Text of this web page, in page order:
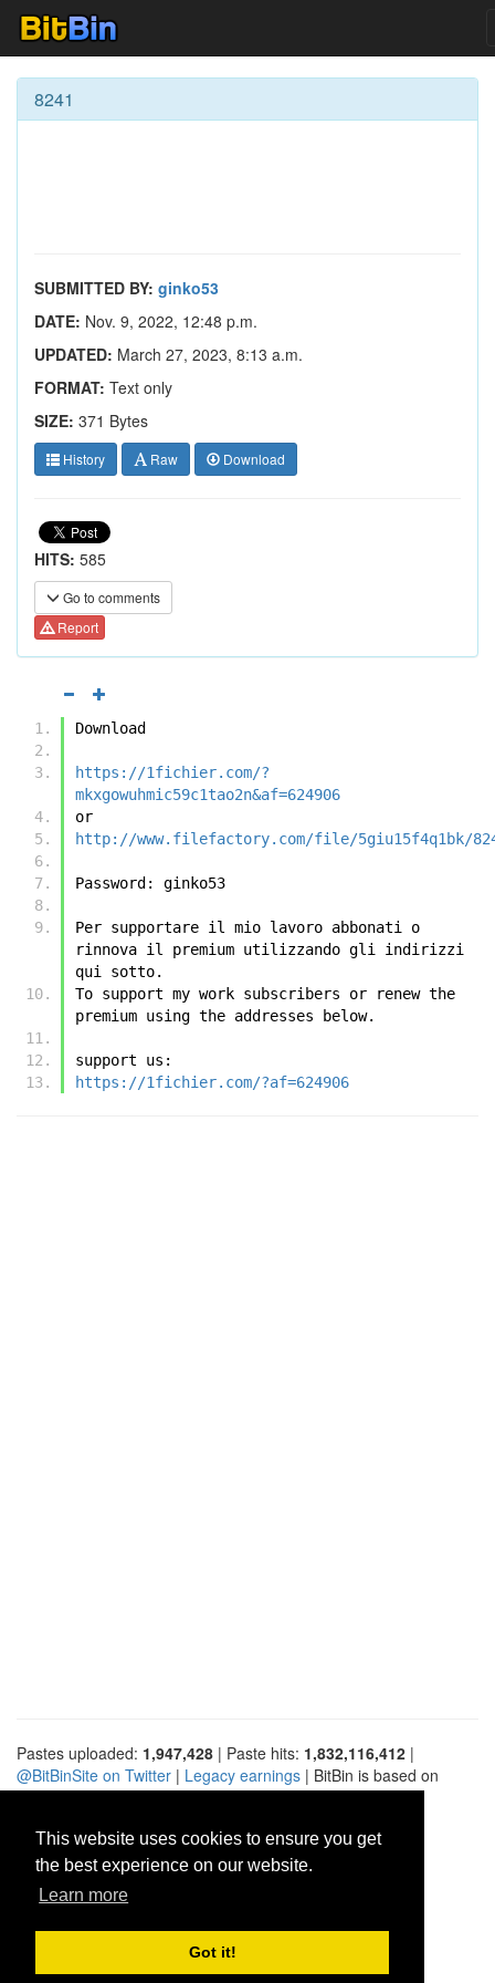
This website uses cookies to ensure you get
the best experience on our website.
Learn more
Got it!
8241
SUBMITTED BY: ginko53
DATE: Nov. 9, 2022, 12:48 p.m.
UPDATED: March 27, 2023, 8:13 a.m.
FORMAT: Text only
SIZE: 371 Bytes
History Raw Download
HITS: 585
Go to comments
Report
Download
https://1fichier.com/?
mkxgowuhmic59c1tao2n&af=624906
or
http://www.filefactory.com/file/5giu15f4q1bk/
Password: ginko53
Per supportare il mio lavoro abbonati o
rinnova il premium utilizzando gli indirizzi
qui sotto.
To support my work subscribers or renew the
premium using the addresses below.
support us:
https://1fichier.com/?af=624906
Pastes uploaded: 1,947,428 | Paste hits: 1,832,116,412 |
@BitBinSite on Twitter | Legacy earnings | BitBin is based on
pastebin-django|Privacy policy|Terms of service